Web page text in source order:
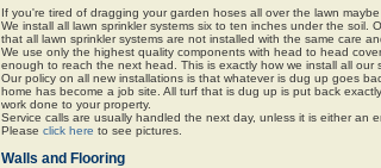
If you're tired of dragging your garden hoses all over the lawn
We install all lawn sprinkler systems six to ten inches under the
that all lawn sprinkler systems are not installed with the same care
We use only the highest quality components with head to head
enough to reach the next head. This is exactly how we install all our
Our policy on all new installations is that whatever is dug up goes
home has become a job site. All turf that is dug up is put back
work done to your property.
Service calls are usually handled the next day, unless it is either an
Please click here to see pictures.
Walls and Flooring